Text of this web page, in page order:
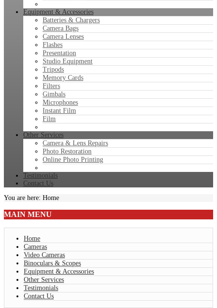
Equipment & Accessories
Batteries & Chargers
Camera Bags
Camera Lenses
Flashes
Presentation
Studio Equipment
Tripods
Memory Cards
Filters
Gimbals
Microphones
Instant Film
Film
Other Services
Camera & Lens Repairs
Photo Restoration
Online Photo Printing
Testimonials
Contact Us
You are here: Home
MAIN MENU
Home
Cameras
Video Cameras
Binoculars & Scopes
Equipment & Accessories
Other Services
Testimonials
Contact Us